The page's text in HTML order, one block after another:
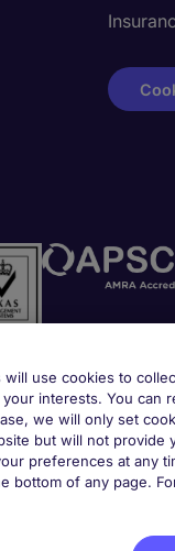
will use cookies to
interests. You can
we will only set
but will not provide
preferences at any
bottom of any page.